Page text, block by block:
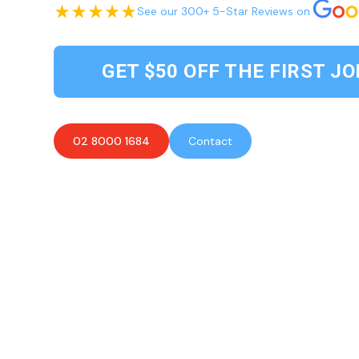
See our 300+ 5-Star Reviews on
GET $50 OFF THE FIRST
02 8000 1684 Contact